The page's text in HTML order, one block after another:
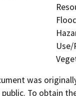
Use/
was
To obtain